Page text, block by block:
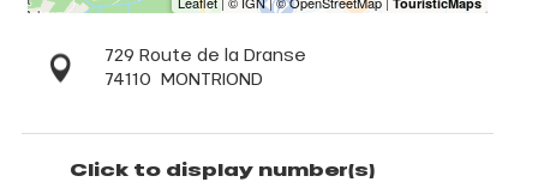
729 Route de la Dranse
74110 MONTRIOND
Click to display number(s)